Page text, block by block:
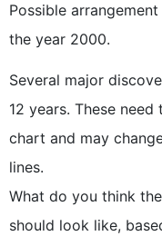
Possible
the year 2000.
Several major
12 years. These
chart and may
lines.
What do you think
should look like,